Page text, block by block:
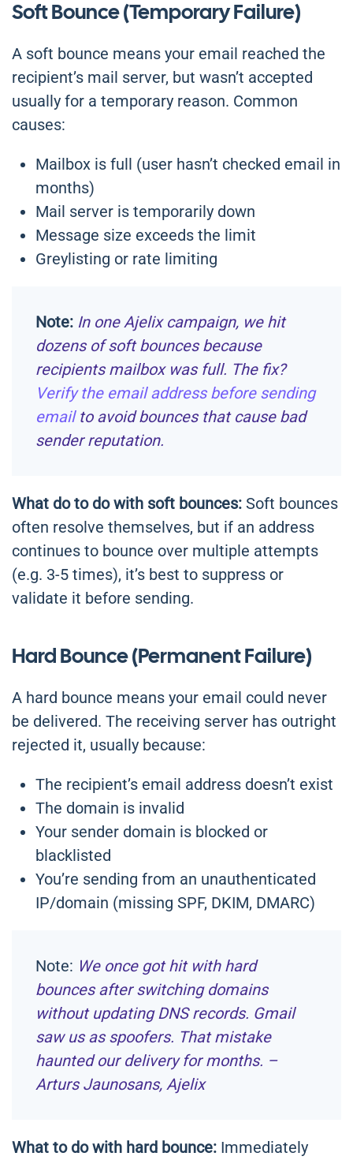
Soft Bounce (Temporary Failure)
A soft bounce means your email reached the
recipient’s mail server, but wasn’t accepted
usually for a temporary reason. Common
causes:
Mailbox is full (user hasn’t checked email in
months)
Mail server is temporarily down
Message size exceeds the limit
Greylisting or rate limiting
Note: In one Ajelix campaign, we hit
dozens of soft bounces because
recipients mailbox was full. The fix?
Verify the email address before sending
emailto avoid bounces that cause bad
sender reputation.
What do to do with soft bounces: Soft bounces
often resolve themselves, but if an address
continues to bounce over multiple attempts
(e.g. 3-5 times), it’s best to suppress or
validate it before sending.
Hard Bounce (Permanent Failure)
A hard bounce means your email could never
be delivered. The receiving server has outright
rejected it, usually because:
The recipient’s email address doesn’t exist
The domain is invalid
Your sender domain is blocked or
blacklisted
You’re sending from an unauthenticated
IP/domain (missing SPF, DKIM, DMARC)
Note: We once got hit with hard
bounces after switching domains
without updating DNS records. Gmail
saw us as spoofers. That mistake
haunted our delivery for months. –
Arturs Jaunosans, Ajelix
What to do with hard bounce: Immediately